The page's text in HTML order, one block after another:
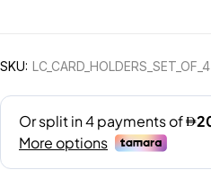
SKU: LC_CARD_HOLDERS_SET_OF_4